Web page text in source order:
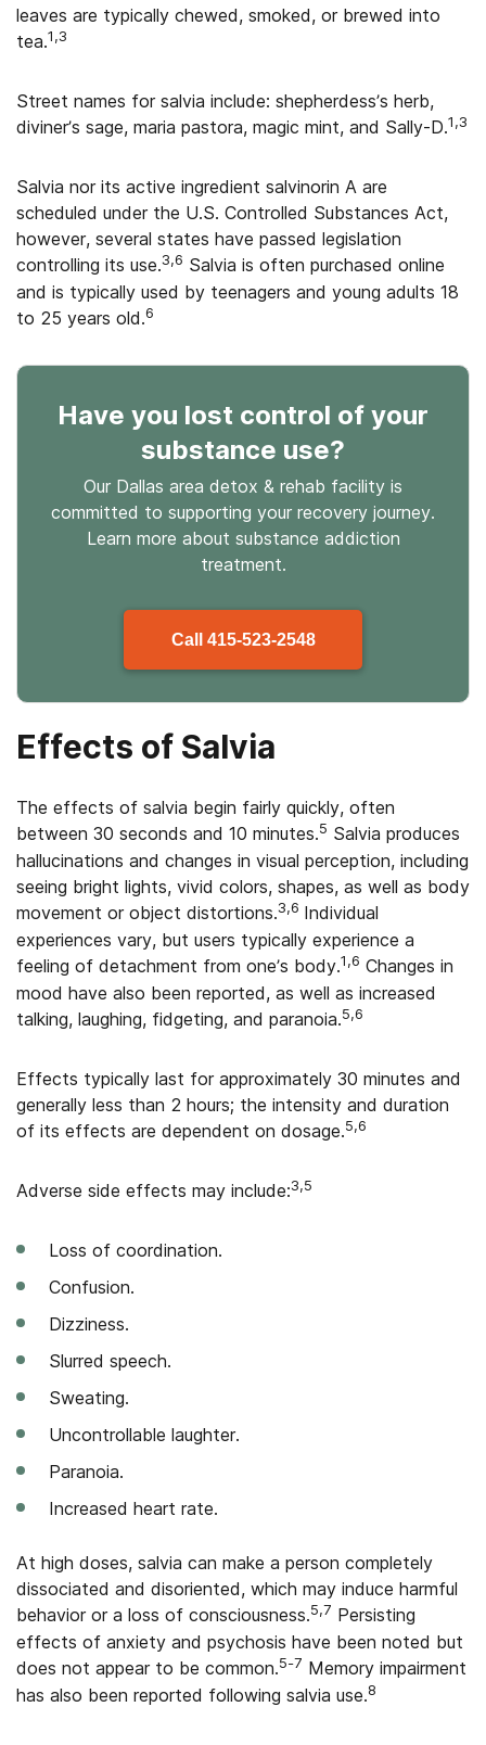
leaves are typically chewed, smoked, or brewed into
tea.1,3
Street names for salvia include: shepherdess’s herb,
diviner’s sage, maria pastora, magic mint, and Sally-D.1,3
Salvia nor its active ingredient salvinorin A are
scheduled under the U.S. Controlled Substances Act,
however, several states have passed legislation
controlling its use.3,6 Salvia is often purchased online
and is typically used by teenagers and young adults 18
to 25 years old.6
Have you lost control of your
substance use?
Our Dallas area detox & rehab facility is
committed to supporting your recovery journey.
Learn more about substance addiction
treatment.
Call 415-523-2548
Effects of Salvia
The effects of salvia begin fairly quickly, often
between 30 seconds and 10 minutes.5 Salvia produces
hallucinations and changes in visual perception, including
seeing bright lights, vivid colors, shapes, as well as body
movement or object distortions.3,6 Individual
experiences vary, but users typically experience a
feeling of detachment from one’s body.1,6 Changes in
mood have also been reported, as well as increased
talking, laughing, fidgeting, and paranoia.5,6
Effects typically last for approximately 30 minutes and
generally less than 2 hours; the intensity and duration
of its effects are dependent on dosage.5,6
Adverse side effects may include:3,5
Loss of coordination.
Confusion.
Dizziness.
Slurred speech.
Sweating.
Uncontrollable laughter.
Paranoia.
Increased heart rate.
At high doses, salvia can make a person completely
dissociated and disoriented, which may induce harmful
behavior or a loss of consciousness.5,7 Persisting
effects of anxiety and psychosis have been noted but
does not appear to be common.5-7 Memory impairment
has also been reported following salvia use.8